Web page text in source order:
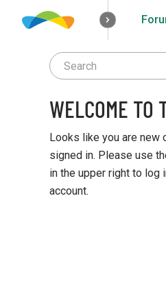
How it
WELCOME TO
Looks like you are new
signed in. Please use
in the upper right to log
account.